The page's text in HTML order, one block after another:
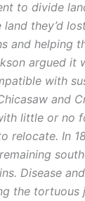
to divide
they’d
and helping
argued it
with
and
little or no
relocate. In
Disease
the tortuous